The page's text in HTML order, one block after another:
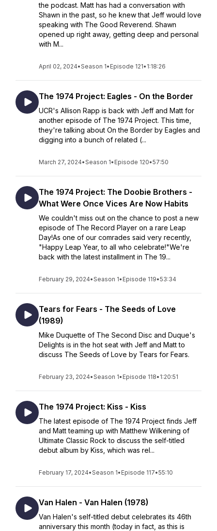
the podcast. Matt has had a conversation with
Shawn in the past, so he knew that Jeff would love
speaking with The Good Reverend. Shawn
opened up right away, getting deep and personal
with M...
April 02, 2024•Season 1• Episode 121• 1:18:26
The 1974 Project: Eagles - On the Border
UCR's Allison Rapp is back with Jeff and Matt for
another episode of The 1974 Project. This time,
they're talking about On the Border by Eagles and
digging into a bunch of related (...
March 27, 2024•Season 1• Episode 120•57:50
The 1974 Project: The Doobie Brothers -
What Were Once Vices Are Now Habits
We couldn't miss out on the chance to post a new
episode of The Record Player on a rare Leap
Day!As one of our comrades said very recently,
"Happy Leap Year, to all who celebrate!"We're
back with the latest installment in The 19...
February 29, 2024•Season 1• Episode 119•53:34
Tears for Fears - The Seeds of Love
(1989)
Mike Duquette of The Second Disc and Duque's
Delights is in the hot seat with Jeff and Matt to
discuss The Seeds of Love by Tears for Fears.
February 23, 2024•Season 1• Episode 118• 1:20:51
The 1974 Project: Kiss - Kiss
The latest episode of The 1974 Project finds Jeff
and Matt teaming up with Matthew Wilkening of
Ultimate Classic Rock to discuss the self-titled
debut album by Kiss, which was rel...
February 17, 2024•Season 1• Episode 117•55:10
Van Halen - Van Halen (1978)
Van Halen's self-titled debut celebrates its 46th
anniversary this month (today in fact, as this is